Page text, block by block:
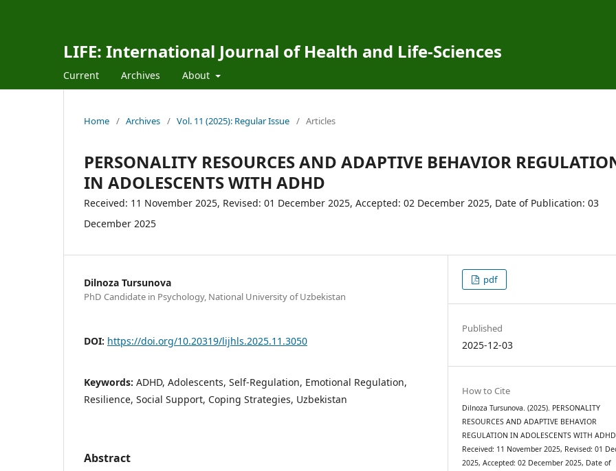
LIFE: International Journal of Health and Life-Sciences
Current Archives About
Home / Archives / Vol. 11 (2025): Regular Issue / Articles
PERSONALITY RESOURCES AND ADAPTIVE BEHAVIOR
IN ADOLESCENTS WITH ADHD
Received: 11 November 2025, Revised: 01 December 2025, Accepted: 02 December 2025, Date of Publication: 03
December 2025
Dilnoza Tursunova
PhD Candidate in Psychology, National University of Uzbekistan
DOI: https://doi.org/10.20319/lijhls.2025.11.3050
Keywords: ADHD, Adolescents, Self-Regulation, Emotional Regulation,
Resilience, Social Support, Coping Strategies, Uzbekistan
Abstract
pdf
Published
2025-12-03
How to Cite
Dilnoza Tursunova. (2025). PERSONALITY
RESOURCES AND ADAPTIVE BEHAVIOR
REGULATION IN ADOLESCENTS WITH
Received: 11 November 2025, Revised: 01
2025, Accepted: 02 December 2025, Date of